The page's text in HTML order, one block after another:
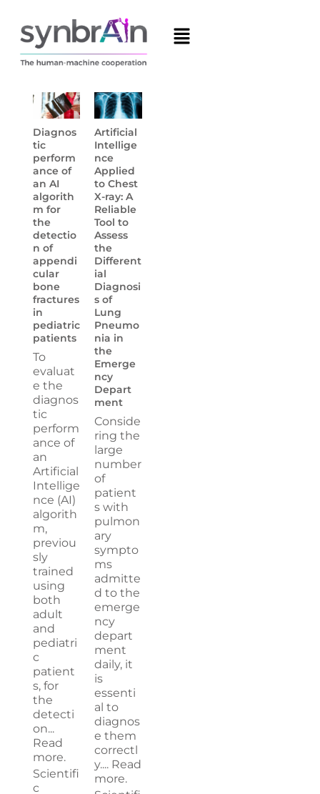
Diagnos
tic
perform
ance of
an AI
algorith
m for
the
detectio
n of
appendi
cular
bone
fractures
in
pediatric
patients
To
evaluat
e the
diagnos
tic
perform
ance of
an
Artificial
Intellige
nce (AI)
algorith
m,
previou
sly
trained
using
both
adult
and
pediatri
c
patient
s, for
the
detecti
on...
Read
more.
Scientifi
c
Artificial
Intellige
nce
Applied
to Chest
X-ray: A
Reliable
Tool to
Assess
the
Different
ial
Diagnosi
s of
Lung
Pneumo
nia in
the
Emerge
ncy
Depart
ment
Conside
ring the
large
number
of
patient
s with
pulmon
ary
sympto
ms
admitte
d to the
emerge
ncy
depart
ment
daily, it
is
essenti
al to
diagnos
e them
correctl
y.... Read
more.